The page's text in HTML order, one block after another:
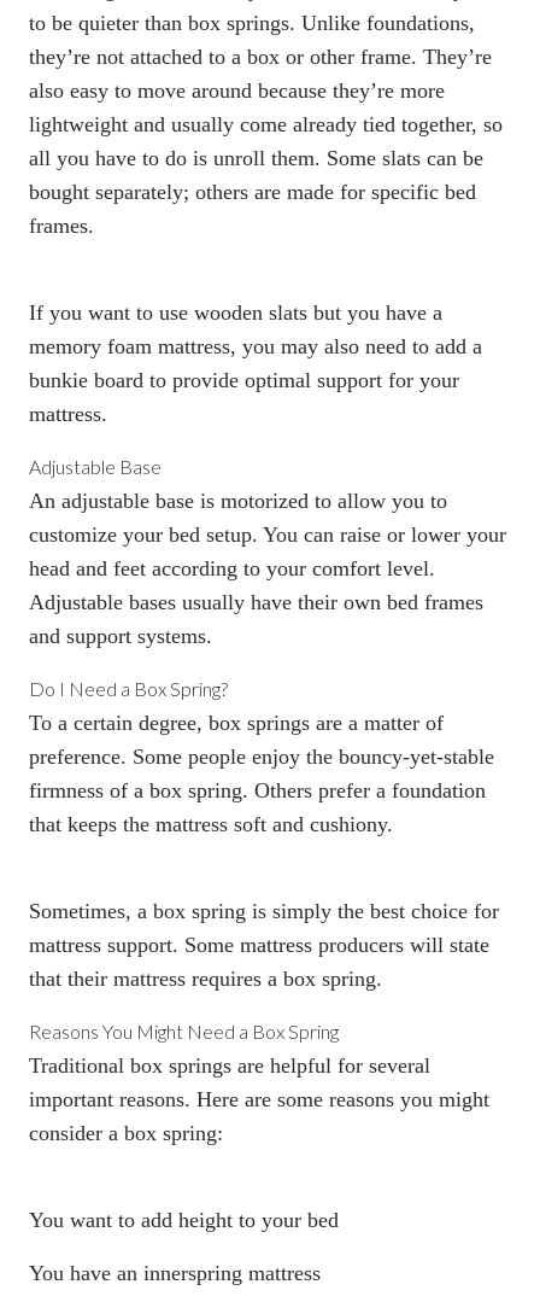
to be quieter than box springs. Unlike foundations,
they’re not attached to a box or other frame. They’re
also easy to move around because they’re more
lightweight and usually come already tied together, so
all you have to do is unroll them. Some slats can be
bought separately; others are made for specific bed
frames.
If you want to use wooden slats but you have a
memory foam mattress, you may also need to add a
bunkie board to provide optimal support for your
mattress.
Adjustable Base
An adjustable base is motorized to allow you to
customize your bed setup. You can raise or lower your
head and feet according to your comfort level.
Adjustable bases usually have their own bed frames
and support systems.
Do I Need a Box Spring?
To a certain degree, box springs are a matter of
preference. Some people enjoy the bouncy-yet-stable
firmness of a box spring. Others prefer a foundation
that keeps the mattress soft and cushiony.
Sometimes, a box spring is simply the best choice for
mattress support. Some mattress producers will state
that their mattress requires a box spring.
Reasons You Might Need a Box Spring
Traditional box springs are helpful for several
important reasons. Here are some reasons you might
consider a box spring:
You want to add height to your bed
You have an innerspring mattress